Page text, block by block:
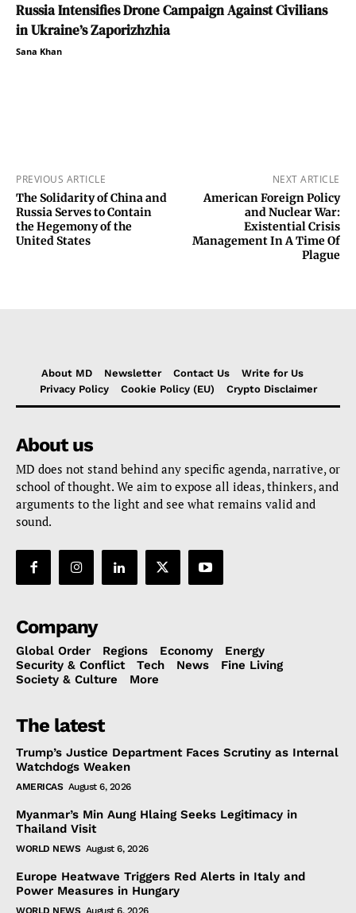
Russia Intensifies Drone Campaign Against Civilians
in Ukraine’s Zaporizhzhia
Sana Khan
PREVIOUS ARTICLE
The Solidarity of China and
Russia Serves to Contain
the Hegemony of the
United States
NEXT ARTICLE
American Foreign Policy
and Nuclear War:
Existential Crisis
Management In A Time Of
Plague
About MD Newsletter Contact Us
Write for Us
Privacy Policy
Cookie Policy (EU) Crypto Disclaimer
About us
MD does not stand behind any specific agenda, narrative, or
school of thought. We aim to expose all ideas, thinkers, and
arguments to the light and see what remains valid and
sound.
Company
Global Order Regions Economy
Energy
Security & Conflict
Tech News
Fine Living
Society & Culture
More
The latest
Trump’s Justice Department Faces Scrutiny as Internal
Watchdogs Weaken
AMERICAS August 6, 2026
Myanmar’s Min Aung Hlaing Seeks Legitimacy in
Thailand Visit
WORLD NEWS August 6, 2026
Europe Heatwave Triggers Red Alerts in Italy and
Power Measures in Hungary
WORLD NEWS August 6, 2026